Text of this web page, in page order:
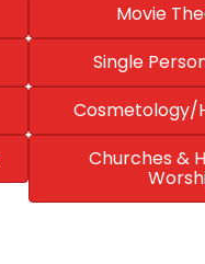
Movie
Single
Cosmetology/
Churches &